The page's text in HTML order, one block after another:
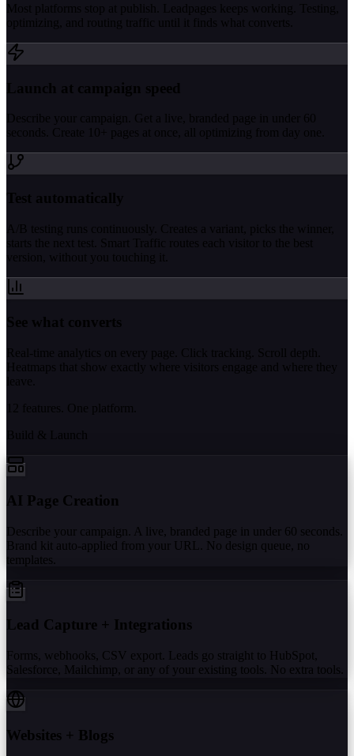
Most platforms stop at publish. Leadpages keeps working. Testing,
optimizing, and routing traffic until it finds what converts.
Launch at campaign speed
Describe your campaign. Get a live, branded page in under 60
seconds. Create 10+ pages at once, all optimizing from day one.
Test automatically
A/B testing runs continuously. Creates a variant, picks the winner,
starts the next test. Smart Traffic routes each visitor to the best
version, without you touching it.
See what converts
Real-time analytics on every page. Click tracking. Scroll depth.
Heatmaps that show exactly where visitors engage and where they
leave.
12 features. One platform.
Build & Launch
AI Page Creation
Describe your campaign. A live, branded page in under 60 seconds.
Brand kit auto-applied from your URL. No design queue, no
templates.
Lead Capture + Integrations
Forms, webhooks, CSV export. Leads go straight to HubSpot,
Salesforce, Mailchimp, or any of your existing tools. No extra tools.
Websites + Blogs